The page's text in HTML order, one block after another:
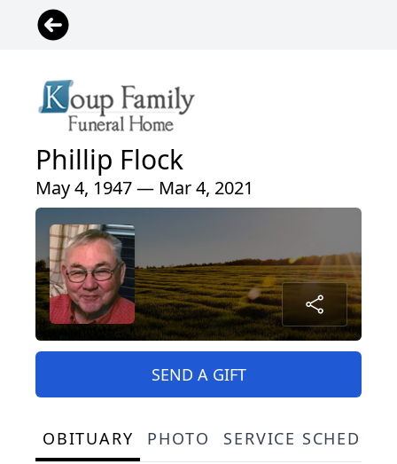
Phillip Flock
May 4, 1947 — Mar 4, 2021
SEND A GIFT
OBITUARY PHOTO SERVICE